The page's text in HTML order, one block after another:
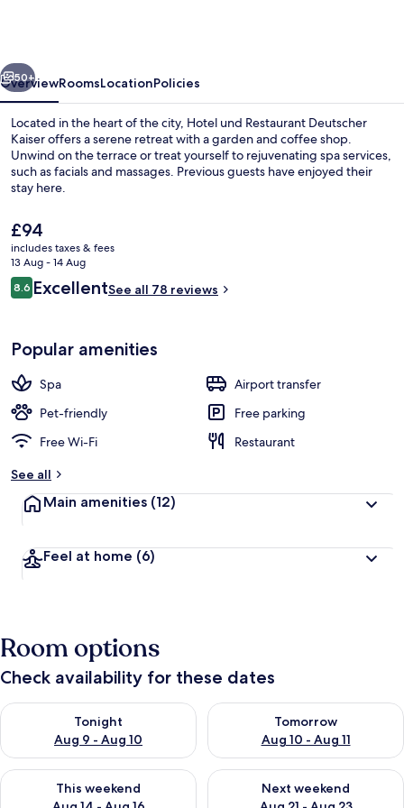
Next
50+
OverviewRoomsLocationPolicies
Located in the heart of the city, Hotel und Restaurant Deutscher
Kaiser offers a serene retreat with a garden and coffee shop.
Unwind on the terrace or treat yourself to rejuvenating spa services,
such as facials and massages. Previous guests have enjoyed their
stay here.
The
current
price
is
£94
£94
includes taxes & fees
13 Aug - 14 Aug
Reviews
8.68.6 out of 10
ExcellentSee all 78 reviews
Popular amenities
Spa
Airport transfer
Pet-friendly
Free parking
Free Wi-Fi
Restaurant
See all
Main amenities (12)
Feel at home (6)
Room options
Check availability for these dates
Tonight
Aug 9 - Aug 10
Check availability for tonight Aug 9 - Aug 10
Tomorrow
Aug 10 - Aug 11
Check availability for
This weekend
Check availability for this weekend Aug 14 - Aug 16
Next weekend
Check availability for next